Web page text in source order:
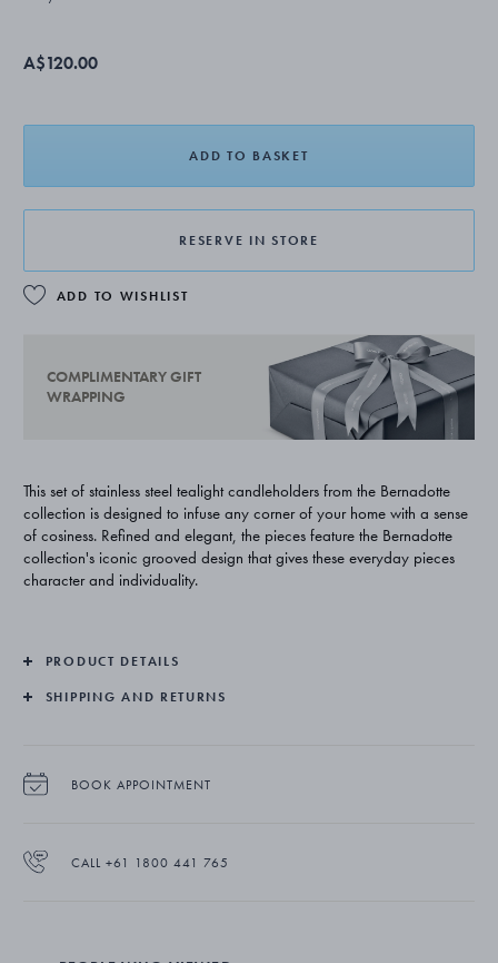
A$120.00
ADD TO BASKET
RESERVE IN STORE
ADD TO WISHLIST
COMPLIMENTARY GIFT
WRAPPING
This set of stainless steel tealight candleholders from the Bernadotte
collection is designed to infuse any corner of your home with a sense
of cosiness. Refined and elegant, the pieces feature the Bernadotte
collection's iconic grooved design that gives these everyday pieces
character and individuality.
PRODUCT DETAILS
SHIPPING AND RETURNS
BOOK APPOINTMENT
CALL +61 1800 441 765